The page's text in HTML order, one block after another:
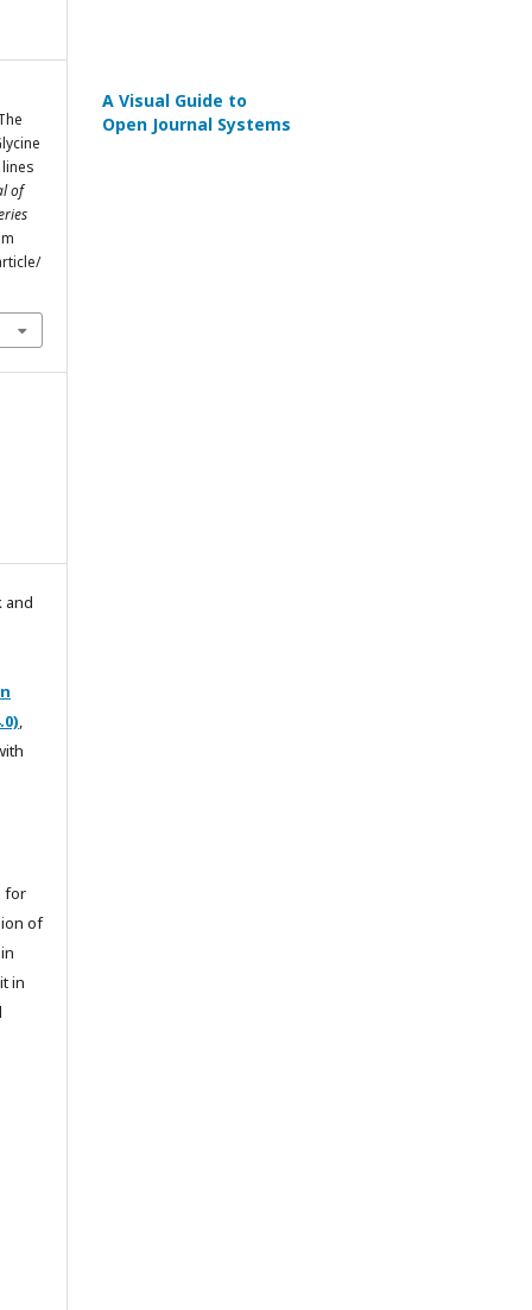
of
and
,
for
of
in
A Visual Guide to
Open Journal Systems